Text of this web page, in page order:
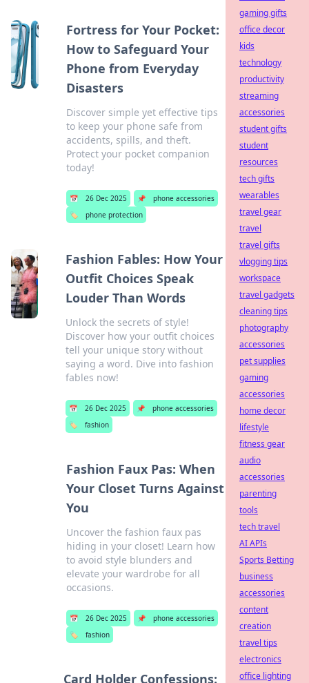
Fortress for Your Pocket:
How to Safeguard Your
Phone from Everyday
Disasters
Discover simple yet effective tips
to keep your phone safe from
accidents, spills, and theft.
Protect your pocket companion
today!
📅 26 Dec 2025 📌
phone accessories
🏷️
phone protection
Fashion Fables: How Your
Outfit Choices Speak
Louder Than Words
Unlock the secrets of style!
Discover how your outfit choices
tell your unique story without
saying a word. Dive into fashion
fables now!
📅 26 Dec 2025 📌
phone accessories
🏷️
fashion
Fashion Faux Pas: When
Your Closet Turns Against
You
Uncover the fashion faux pas
hiding in your closet! Learn how
to avoid style blunders and
elevate your wardrobe for all
occasions.
📅 26 Dec 2025 📌
phone accessories
🏷️
fashion
Card Holder Confessions:
gaming gifts
office decor
kids
technology
productivity
streaming
accessories
student gifts
student
resources
tech gifts
wearables
travel gear
travel
travel gifts
vlogging tips
workspace
travel gadgets
cleaning tips
photography
accessories
pet supplies
gaming
accessories
home decor
lifestyle
fitness gear
audio
accessories
parenting
tools
tech travel
AI APIs
Sports Betting
business
accessories
content
creation
travel tips
electronics
office lighting